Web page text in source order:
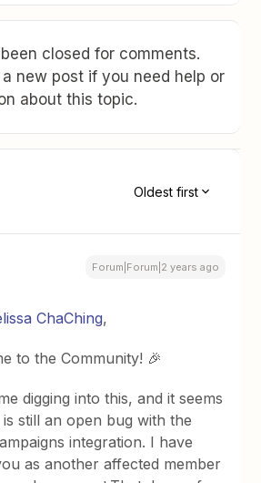
closed for comments.
new post if you need help or
about this topic.
Oldest first
Forum|Forum|2 years ago
ChaChing,
to the Community! 🎉
digging into this, and it seems
is still an open bug with the
integration. I have
as another affected member